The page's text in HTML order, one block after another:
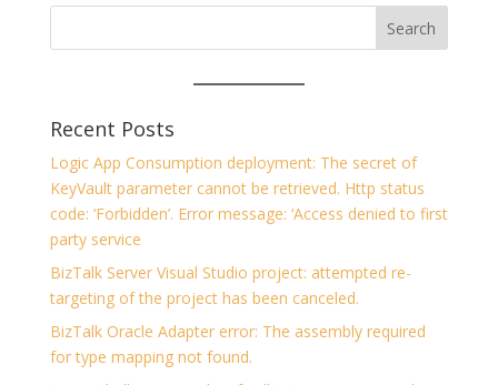
Recent Posts
Logic App Consumption deployment: The secret of
KeyVault parameter cannot be retrieved. Http status
code: ‘Forbidden’. Error message: ‘Access denied to first
party service
BizTalk Server Visual Studio project: attempted re-
targeting of the project has been canceled.
BizTalk Oracle Adapter error: The assembly required
for type mapping not found.